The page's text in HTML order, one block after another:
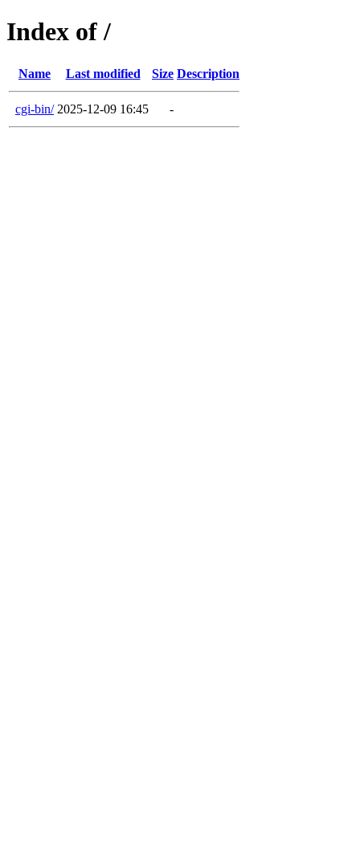
Index of /
Name Last modified Size Description
cgi-bin/ 2025-12-09 16:45 -